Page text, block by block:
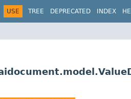
USE TREE DEPRECATED INDEX